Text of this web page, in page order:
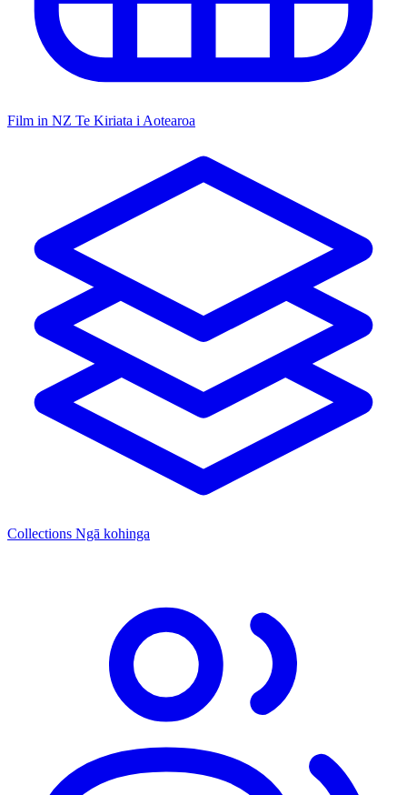
Film in NZ Te Kiriata i Aotearoa
Collections Ngā kohinga